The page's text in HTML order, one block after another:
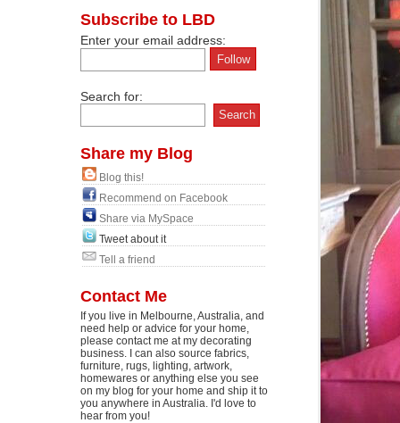
Subscribe to LBD
Enter your email address:
Search for:
Share my Blog
Blog this!
Recommend on Facebook
Share via MySpace
Tweet about it
Tell a friend
Contact Me
If you live in Melbourne, Australia, and
need help or advice for your home,
please contact me at my decorating
business. I can also source fabrics,
furniture, rugs, lighting, artwork,
homewares or anything else you see
on my blog for your home and ship it to
you anywhere in Australia. I'd love to
hear from you!